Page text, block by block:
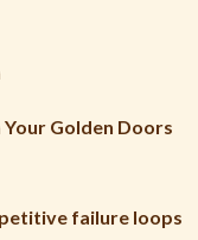
Golden Doors
failure loops